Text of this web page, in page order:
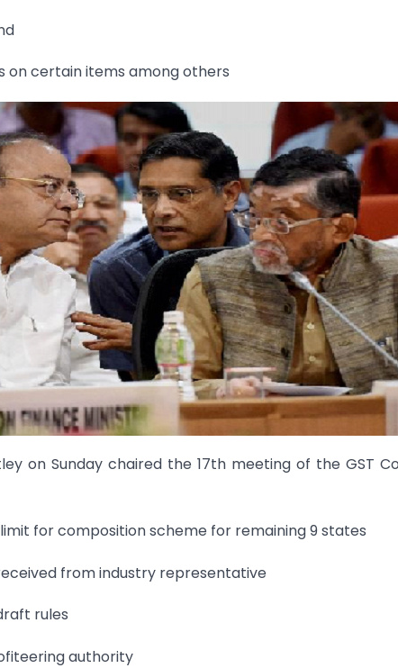
on certain items among others
on Sunday chaired the 17th meeting of the GST
for composition scheme for remaining 9 states
from industry representative
rules
authority